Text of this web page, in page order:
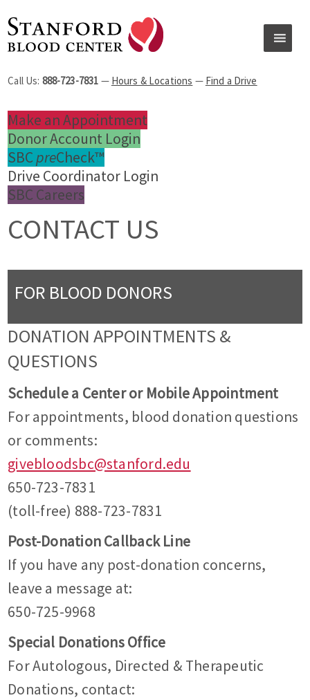
Call Us: 888-723-7831 — Hours & Locations — Find a Drive
Make an Appointment
Donor Account Login
SBC preCheck™
Drive Coordinator Login
SBC Careers
CONTACT US
FOR BLOOD DONORS
DONATION APPOINTMENTS &
QUESTIONS
Schedule a Center or Mobile Appointment
For appointments, blood donation questions
or comments:
givebloodsbc@stanford.edu
650-723-7831
(toll-free) 888-723-7831
Post-Donation Callback Line
If you have any post-donation concerns,
leave a message at:
650-725-9968
Special Donations Office
For Autologous, Directed & Therapeutic
Donations, contact: